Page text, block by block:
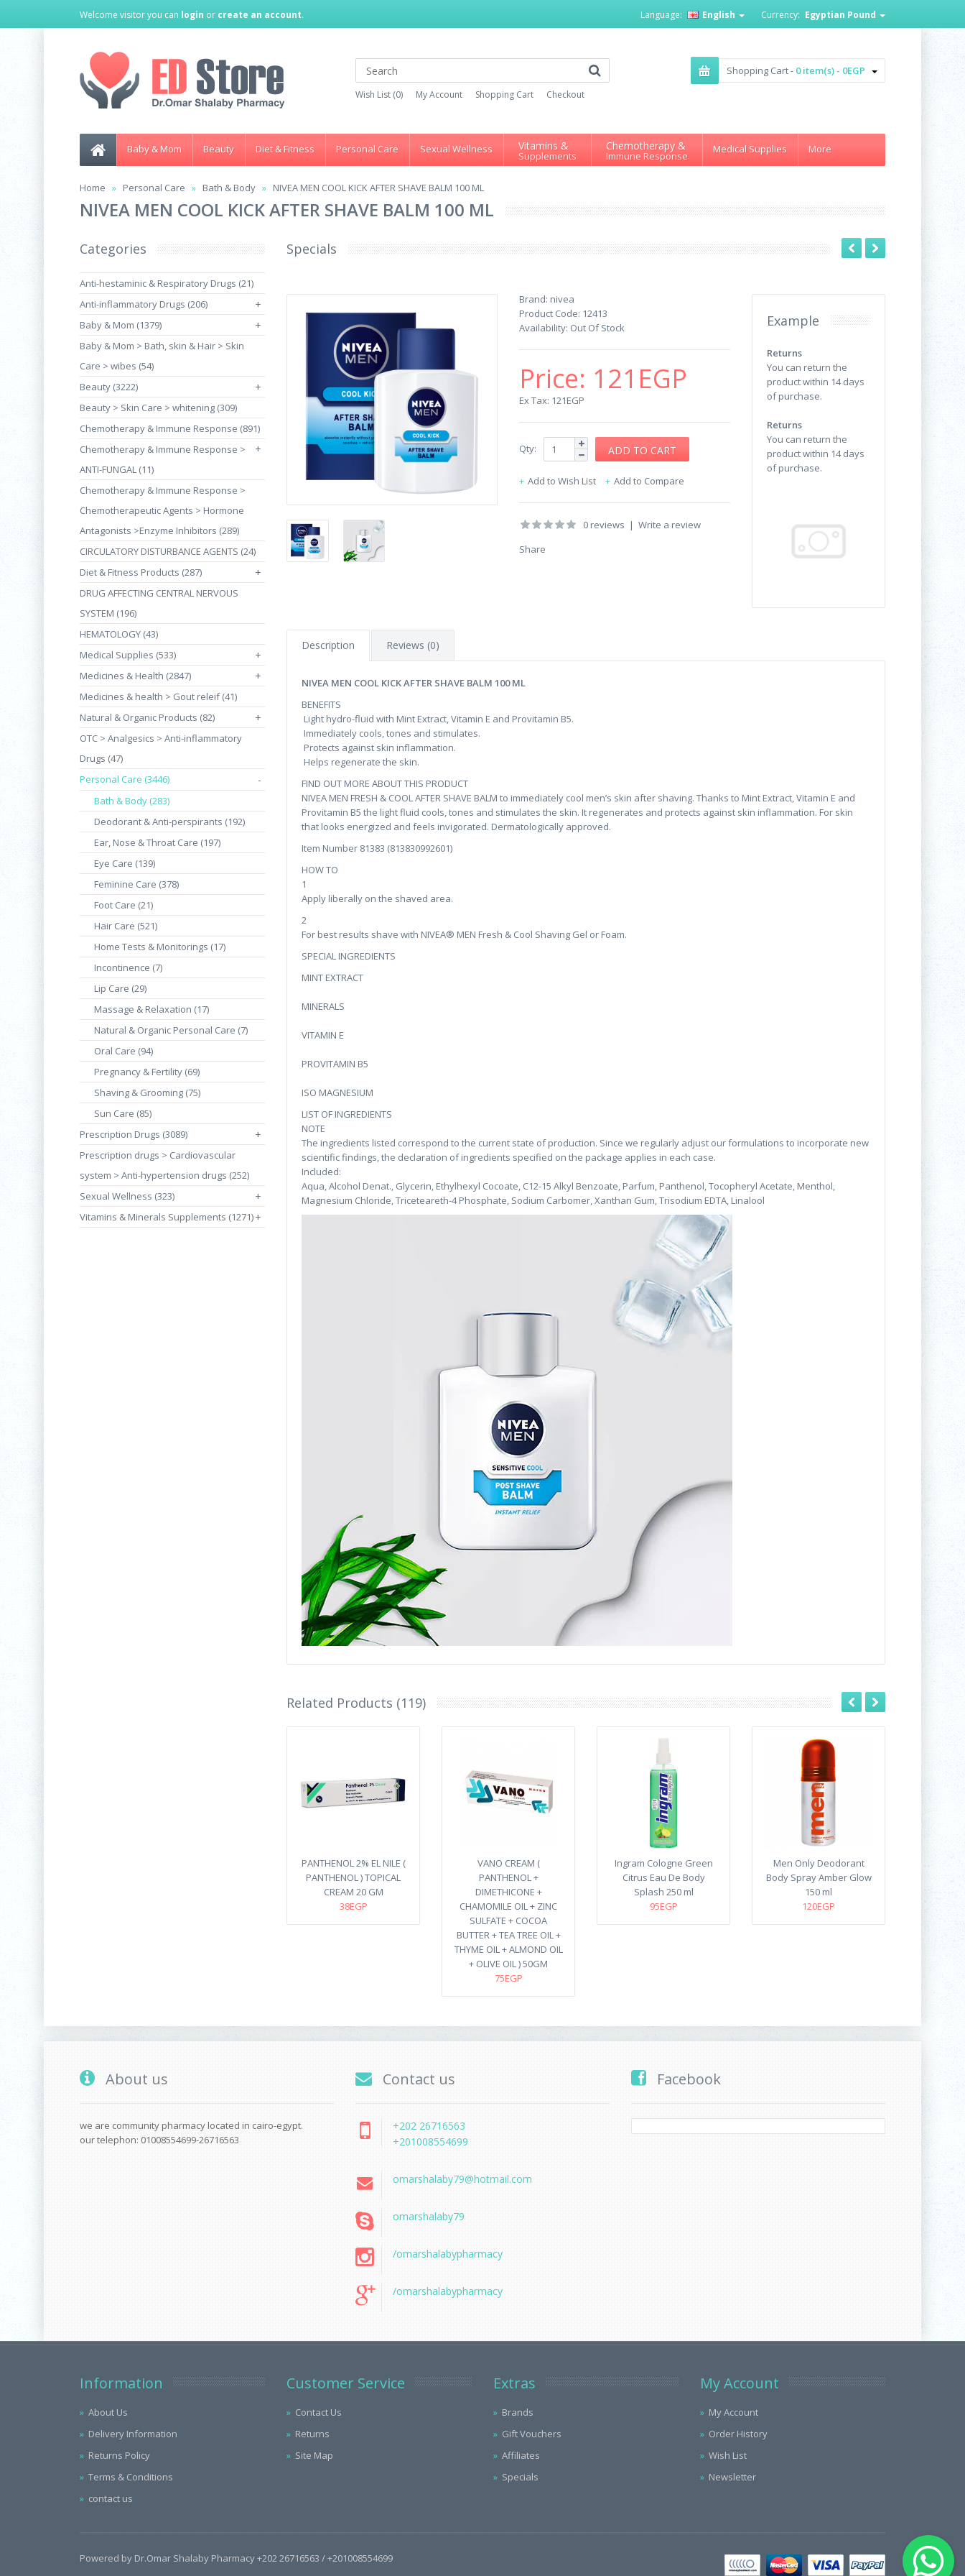
Welcome visitor you can login or create an account. Currency: Egyptian Pound
Language: English
Wish List (0) My Account Shopping Cart Checkout
Shopping Cart - 0 item(s) - 0EGP
Baby & Mom Beauty Diet & Fitness Personal Care Sexual Wellness Vitamins &
Supplements
Chemotherapy &
Immune Response
Medical Supplies More
Home Personal Care Bath & Body NIVEA MEN COOL KICK AFTER SHAVE BALM 100 ML
NIVEA MEN COOL KICK AFTER SHAVE BALM 100 ML
Categories
Anti-hestaminic & Respiratory Drugs (21)
Anti-inflammatory Drugs (206)
+
Baby & Mom (1379) +
Baby & Mom > Bath, skin & Hair > Skin
Care > wibes (54)
Beauty (3222)
+
Beauty > Skin Care > whitening (309)
Chemotherapy & Immune Response (891)
+
Chemotherapy & Immune Response >
ANTI-FUNGAL (11)
Chemotherapy & Immune Response >
Chemotherapeutic Agents > Hormone
Antagonists >Enzyme Inhibitors (289)
CIRCULATORY DISTURBANCE AGENTS (24)
Diet & Fitness Products (287)
+
DRUG AFFECTING CENTRAL NERVOUS
SYSTEM (196)
HEMATOLOGY (43)
Medical Supplies (533)
+
Medicines & Health (2847) +
Medicines & health > Gout releif (41)
Natural & Organic Products (82)
+
OTC > Analgesics > Anti-inflammatory
Drugs (47)
Personal Care (3446)
-
Bath & Body (283)
Deodorant & Anti-perspirants (192)
Ear, Nose & Throat Care (197)
Eye Care (139)
Feminine Care (378)
Foot Care (21)
Hair Care (521)
Home Tests & Monitorings (17)
Incontinence (7)
Lip Care (29)
Massage & Relaxation (17)
Natural & Organic Personal Care (7)
Oral Care (94)
Pregnancy & Fertility (69)
Shaving & Grooming (75)
Sun Care (85)
Prescription Drugs (3089)
+
Prescription drugs > Cardiovascular
system > Anti-hypertension drugs (252)
Sexual Wellness (323)
+
Vitamins & Minerals Supplements (1271)+
Specials
Brand: nivea
Product Code: 12413
Availability: Out Of Stock
Price: 121EGP
Ex Tax: 121EGP
Qty:
Add to Wish List Add to Compare
0 reviews | Write a review
Share
Example
Returns
You can return the
product within 14 days
of purchase.
Returns
You can return the
product within 14 days
of purchase.
Description Reviews (0)
NIVEA MEN COOL KICK AFTER SHAVE BALM 100 ML
BENEFITS
Light hydro-fluid with Mint Extract, Vitamin E and Provitamin B5.
Immediately cools, tones and stimulates.
Protects against skin inflammation.
Helps regenerate the skin.
FIND OUT MORE ABOUT THIS PRODUCT
NIVEA MEN FRESH & COOL AFTER SHAVE BALM to immediately cool men’s skin after shaving. Thanks to Mint Extract, Vitamin E and
Provitamin B5 the light fluid cools, tones and stimulates the skin. It regenerates and protects against skin inflammation. For skin
that looks energized and feels invigorated. Dermatologically approved.
Item Number 81383 (813830992601)
HOW TO
1
Apply liberally on the shaved area.
2
For best results shave with NIVEA® MEN Fresh & Cool Shaving Gel or Foam.
SPECIAL INGREDIENTS
MINT EXTRACT
MINERALS
VITAMIN E
PROVITAMIN B5
ISO MAGNESIUM
LIST OF INGREDIENTS
NOTE
The ingredients listed correspond to the current state of production. Since we regularly adjust our formulations to incorporate new
scientific findings, the declaration of ingredients specified on the package applies in each case.
Included:
Aqua, Alcohol Denat., Glycerin, Ethylhexyl Cocoate, C12-15 Alkyl Benzoate, Parfum, Panthenol, Tocopheryl Acetate, Menthol,
Magnesium Chloride, Triceteareth-4 Phosphate, Sodium Carbomer, Xanthan Gum, Trisodium EDTA, Linalool
Related Products (119)
PANTHENOL 2% EL NILE (
PANTHENOL ) TOPICAL
CREAM 20 GM
38EGP
VANO CREAM (
PANTHENOL +
DIMETHICONE +
CHAMOMILE OIL + ZINC
SULFATE + COCOA
BUTTER + TEA TREE OIL +
THYME OIL + ALMOND OIL
+ OLIVE OIL ) 50GM
75EGP
Ingram Cologne Green
Citrus Eau De Body
Splash 250 ml
95EGP
Men Only Deodorant
Body Spray Amber Glow
150 ml
120EGP
About us
we are community pharmacy located in cairo-egypt.
our telephon: 01008554699-26716563
Contact us
+202 26716563
+201008554699
omarshalaby79@hotmail.com
omarshalaby79
/omarshalabypharmacy
/omarshalabypharmacy
Facebook
Information
About Us
Delivery Information
Returns Policy
Terms & Conditions
contact us
Customer Service
Contact Us
Returns
Site Map
Extras
Brands
Gift Vouchers
Affiliates
Specials
My Account
My Account
Order History
Wish List
Newsletter
Powered by Dr.Omar Shalaby Pharmacy +202 26716563 / +201008554699